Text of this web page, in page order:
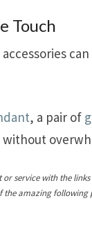
Touch
can
, a pair of
service with the
amazing